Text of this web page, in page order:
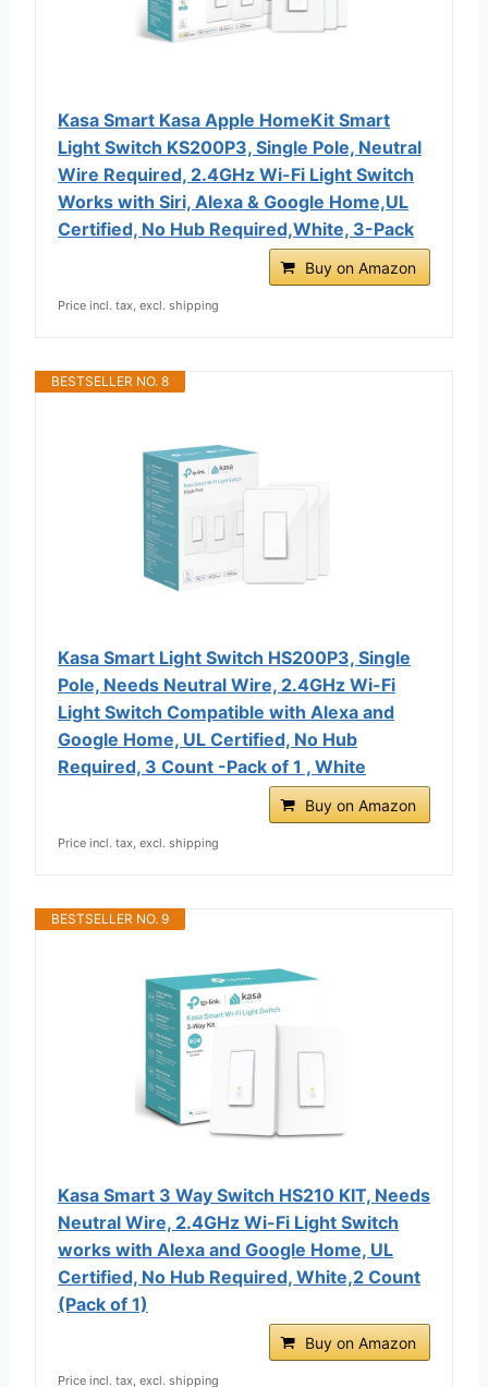
Kasa Smart Kasa Apple HomeKit Smart
Light Switch KS200P3, Single Pole, Neutral
Wire Required, 2.4GHz Wi-Fi Light Switch
Works with Siri, Alexa & Google Home,UL
Certified, No Hub Required,White, 3-Pack
Buy on Amazon
Price incl. tax, excl. shipping
BESTSELLER NO. 8
Kasa Smart Light Switch HS200P3, Single
Pole, Needs Neutral Wire, 2.4GHz Wi-Fi
Light Switch Compatible with Alexa and
Google Home, UL Certified, No Hub
Required, 3 Count -Pack of 1 , White
Buy on Amazon
Price incl. tax, excl. shipping
BESTSELLER NO. 9
Kasa Smart 3 Way Switch HS210 KIT, Needs
Neutral Wire, 2.4GHz Wi-Fi Light Switch
works with Alexa and Google Home, UL
Certified, No Hub Required, White,2 Count
(Pack of 1)
Buy on Amazon
Price incl. tax, excl. shipping